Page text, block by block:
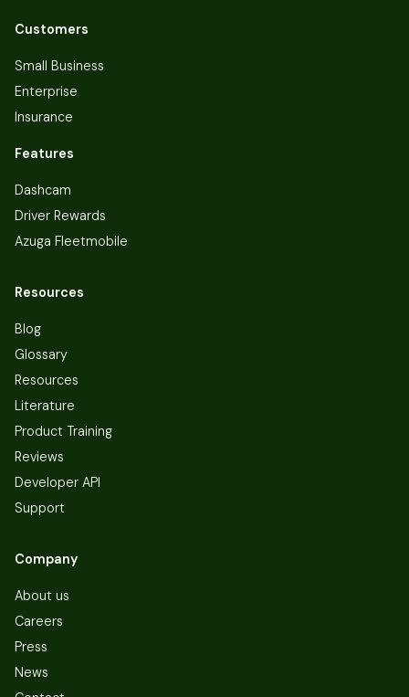
Customers
Small Business
Enterprise
Insurance
Features
Dashcam
Driver Rewards
Azuga Fleetmobile
Resources
Blog
Glossary
Resources
Literature
Product Training
Reviews
Developer API
Support
Company
About us
Careers
Press
News